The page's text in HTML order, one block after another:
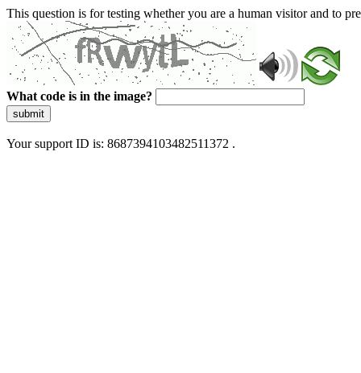
This question is for testing whether you are a human visitor and to
What code is in the image?
submit
Your support ID is: 8687394103482511372 .